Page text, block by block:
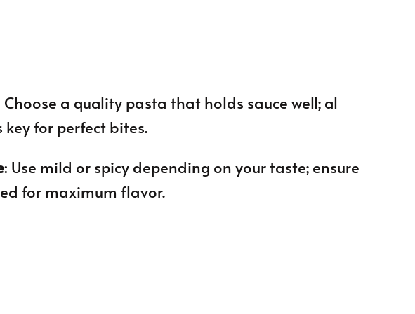
Choose a quality pasta that holds sauce well; al
for perfect bites.
: Use mild or spicy depending on your taste; ensure
for maximum flavor.